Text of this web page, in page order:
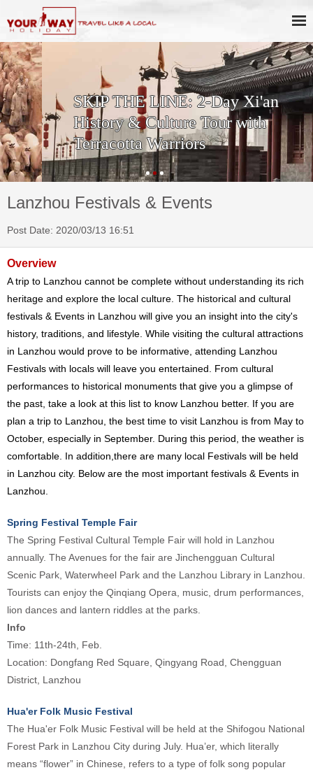
SKIP THE LINE: 2-Day Xi'an
History & Culture Tour with
Terracotta Warriors
Lanzhou Festivals & Events
Post Date: 2020/03/13 16:51
Overview
A trip to Lanzhou cannot be complete without understanding its rich
heritage and explore the local culture. The historical and cultural
festivals & Events in Lanzhou will give you an insight into the city's
history, traditions, and lifestyle. While visiting the cultural attractions
in Lanzhou would prove to be informative, attending Lanzhou
Festivals with locals will leave you entertained. From cultural
performances to historical monuments that give you a glimpse of
the past, take a look at this list to know Lanzhou better. If you are
plan a trip to Lanzhou, the best time to visit Lanzhou is from May to
October, especially in September. During this period, the weather is
comfortable. In addition,there are many local Festivals will be held
in Lanzhou city. Below are the most important festivals & Events in
Lanzhou.
Spring Festival Temple Fair
The Spring Festival Cultural Temple Fair will hold in Lanzhou
annually. The Avenues for the fair are Jinchengguan Cultural
Scenic Park, Waterwheel Park and the Lanzhou Library in Lanzhou.
Tourists can enjoy the Qinqiang Opera, music, drum performances,
lion dances and lantern riddles at the parks.
Info
Time: 11th-24th, Feb.
Location: Dongfang Red Square, Qingyang Road, Chengguan
District, Lanzhou
Hua'er Folk Music Festival
The Hua'er Folk Music Festival will be held at the Shifogou National
Forest Park in Lanzhou City during July. Hua’er, which literally
means “flower” in Chinese, refers to a type of folk song popular